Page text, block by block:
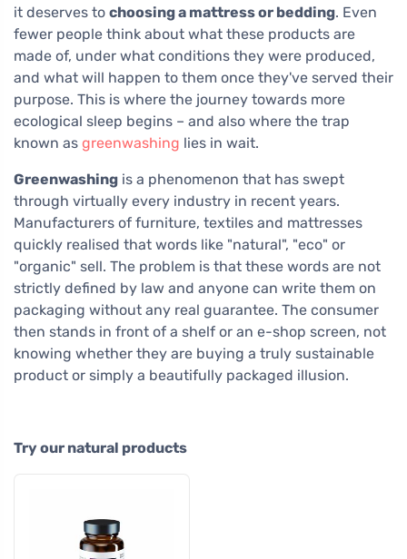
it deserves to choosing a mattress or bedding. Even
fewer people think about what these products are
made of, under what conditions they were produced,
and what will happen to them once they've served their
purpose. This is where the journey towards more
ecological sleep begins – and also where the trap
known as greenwashing lies in wait.
Greenwashing is a phenomenon that has swept
through virtually every industry in recent years.
Manufacturers of furniture, textiles and mattresses
quickly realised that words like "natural", "eco" or
"organic" sell. The problem is that these words are not
strictly defined by law and anyone can write them on
packaging without any real guarantee. The consumer
then stands in front of a shelf or an e-shop screen, not
knowing whether they are buying a truly sustainable
product or simply a beautifully packaged illusion.
Try our natural products